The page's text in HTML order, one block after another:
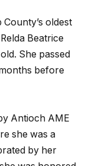
oldest
Beatrice
She passed
before
Antioch AME
she was a
by her